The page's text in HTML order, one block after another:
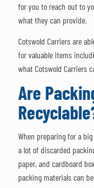
for you to reach out to
what they can provide.
Cotswold Carriers are
for valuable items
what Cotswold Carriers
Are
When preparing for a
a lot of discarded
paper, and cardboard
packing materials can